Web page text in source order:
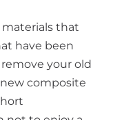
that
have been
your old
composite